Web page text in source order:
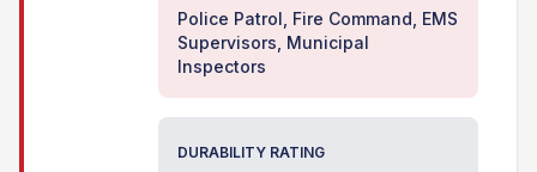
Police Patrol, Fire Command, EMS
Supervisors, Municipal
Inspectors
DURABILITY RATING